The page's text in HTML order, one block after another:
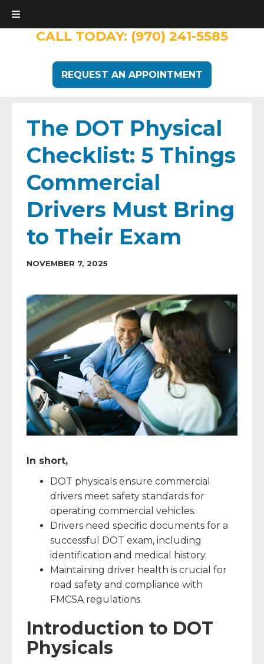
CALL TODAY: (970) 241-5585
REQUEST AN APPOINTMENT
The DOT Physical
Checklist: 5 Things
Commercial
Drivers Must Bring
to Their Exam
NOVEMBER 7, 2025
In short,
DOT physicals ensure commercial
drivers meet safety standards for
operating commercial vehicles.
Drivers need specific documents for a
successful DOT exam, including
identification and medical history.
Maintaining driver health is crucial for
road safety and compliance with
FMCSA regulations.
Introduction to DOT
Physicals